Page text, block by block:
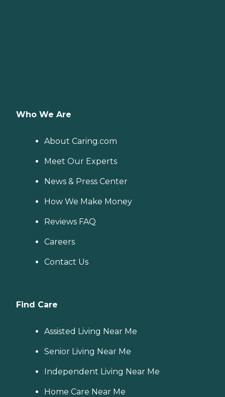
Who We Are
About Caring.com
Meet Our Experts
News & Press Center
How We Make Money
Reviews FAQ
Careers
Contact Us
Find Care
Assisted Living Near Me
Senior Living Near Me
Independent Living Near Me
Home Care Near Me